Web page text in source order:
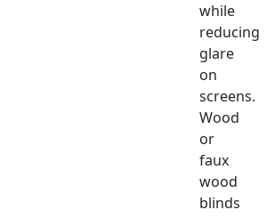
while
reducing
glare
on
screens.
Wood
or
faux
wood
blinds